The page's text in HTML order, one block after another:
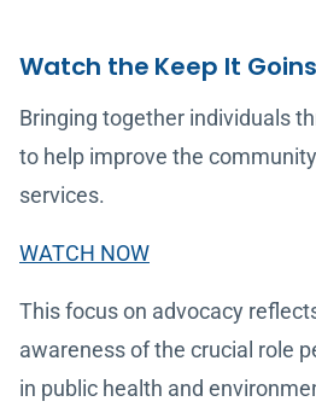
Watch the Keep It
Bringing together individuals
to help improve the
services.
WATCH NOW
This focus on advocacy
awareness of the crucial role
in public health and